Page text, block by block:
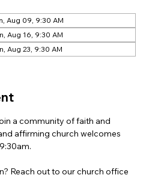
Aug 09, 9:30 AM
Aug 16, 9:30 AM
Aug 23, 9:30 AM
a community of faith and
affirming church welcomes
Reach out to our church office